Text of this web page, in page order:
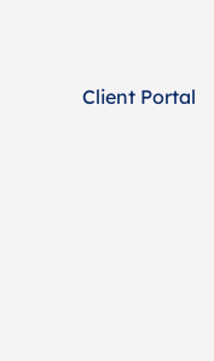
Client Portal